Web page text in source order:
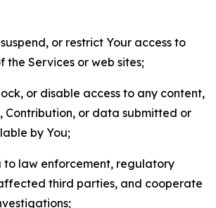
or restrict Your access to
the Services or web sites;
or disable access to any content,
Contribution, or data submitted or
by You;
to law enforcement, regulatory
third parties, and cooperate